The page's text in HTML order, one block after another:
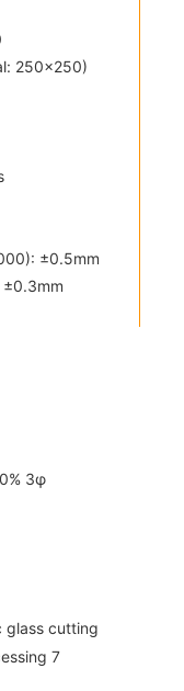
250x250)
±0.5mm
3φ